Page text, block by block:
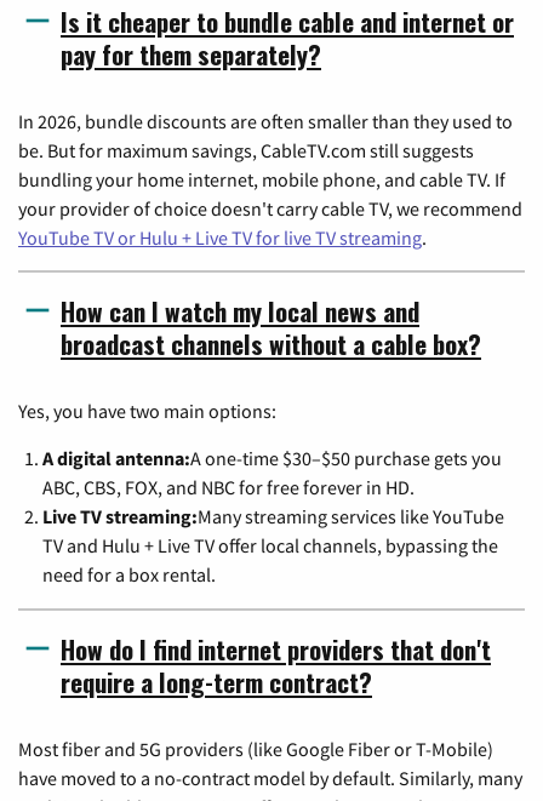
Is it cheaper to bundle cable and internet or
pay for them separately?
In 2026, bundle discounts are often smaller than they used to
be. But for maximum savings, CableTV.com still suggests
bundling your home internet, mobile phone, and cable TV. If
your provider of choice doesn't carry cable TV, we recommend
YouTube TV or Hulu + Live TV for live TV streaming.
How can I watch my local news and
broadcast channels without a cable box?
Yes, you have two main options:
A digital antenna:A one-time $30–$50 purchase gets you
ABC, CBS, FOX, and NBC for free forever in HD.
Live TV streaming:Many streaming services like YouTube
TV and Hulu + Live TV offer local channels, bypassing the
need for a box rental.
How do I find internet providers that don't
require a long-term contract?
Most fiber and 5G providers (like Google Fiber or T-Mobile)
have moved to a no-contract model by default. Similarly, many